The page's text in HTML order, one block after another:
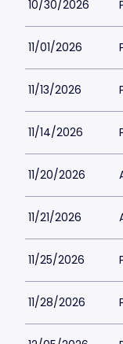
10/30/2026
11/01/2026
11/13/2026
11/14/2026
11/20/2026
11/21/2026
11/25/2026
11/28/2026